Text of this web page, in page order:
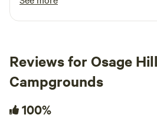
experience. They loved visiting
throughout the day and didn’t
scenery. We can’t wait to book
Reviews for Osage
Campgrounds
100%